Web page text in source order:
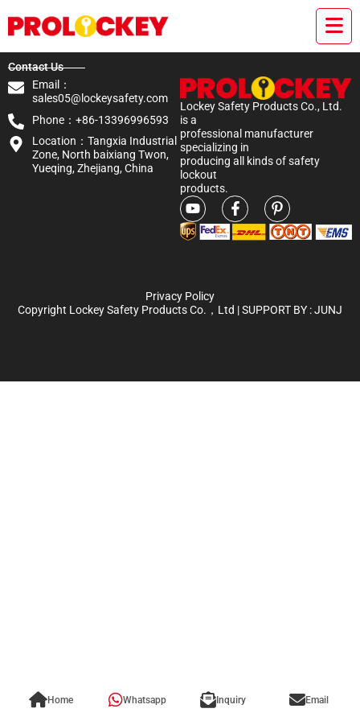
Lockey Safety Products Co., Ltd.
is a
professional manufacturer
specializing in
producing all kinds of safety
lockout
products.
Contact Us
Email：
sales05@lockeysafety.com
Phone：+86-13396996593
Location：Tangxia Industrial
Zone, North baixiang Twon,
Yueqing, Zhejiang, China
Privacy Policy
Copyright Lockey Safety Products Co.，Ltd | SUPPORT BY :JUNJ
Home Whatsapp Inquiry Email